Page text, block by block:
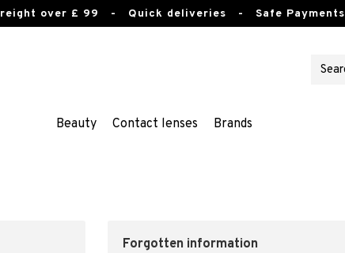
over £ 99 - Quick deliveries - Safe Payments
Beauty Contact lenses Brands
Forgotten information